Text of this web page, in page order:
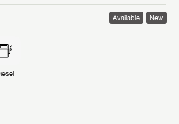
Available New